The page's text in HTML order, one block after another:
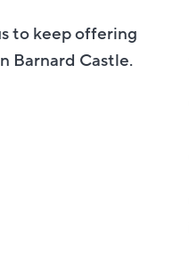
to keep offering
Barnard Castle.